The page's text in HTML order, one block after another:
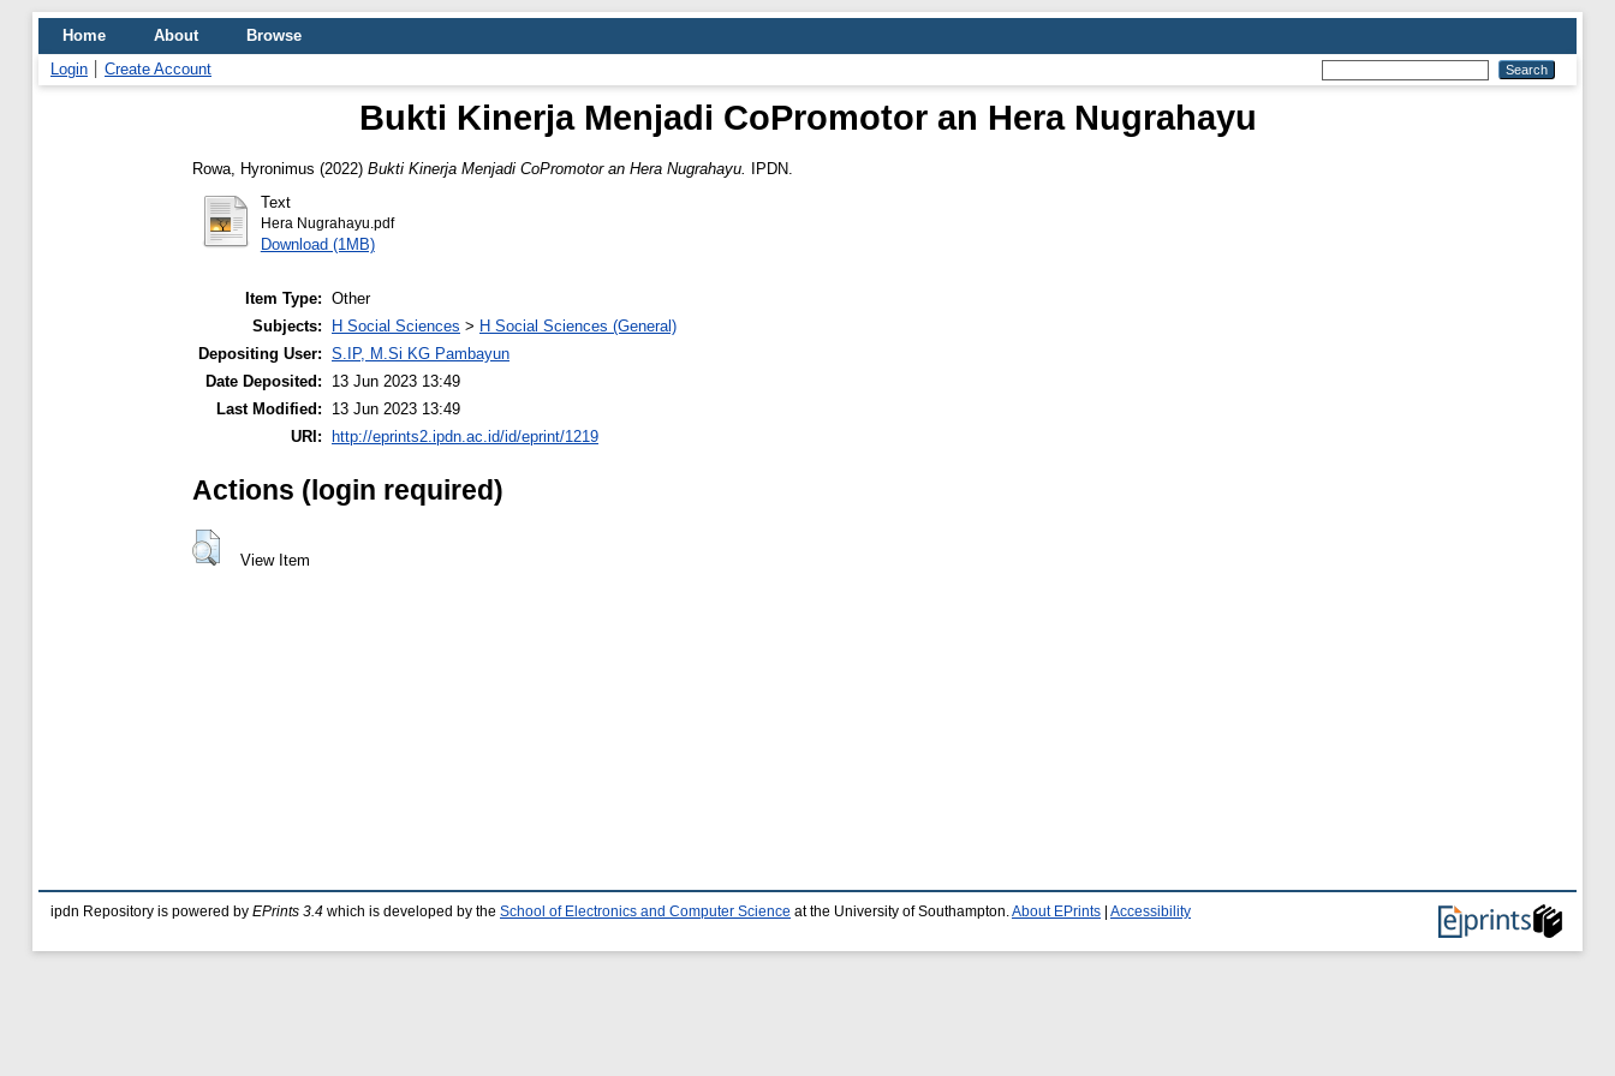
Home About
Browse
Login
Create Account
Bukti Kinerja Menjadi CoPromotor an Hera Nugrahayu
Rowa, Hyronimus (2022) Bukti Kinerja Menjadi CoPromotor an Hera Nugrahayu.
IPDN.
Text
Hera Nugrahayu.pdf
Download (1MB)
Item Type: Other
Subjects:
H Social Sciences > H Social Sciences (General)
Depositing User: S.IP, M.Si KG Pambayun
Date Deposited:
13 Jun 2023 13:49
Last Modified:
13 Jun 2023 13:49
URI:
http://eprints2.ipdn.ac.id/id/eprint/1219
Actions (login required)
View Item
ipdn Repository is powered by EPrints 3.4 which is developed by the School of Electronics and Computer Science at the University of Southampton. About EPrints Accessibility